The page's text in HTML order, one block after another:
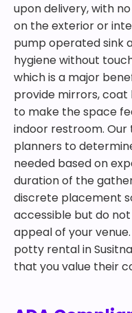
upon delivery, with
on the exterior or
pump operated sink
hygiene without
which is a major
provide mirrors, coat
to make the space
indoor restroom.
planners to
needed based on
duration of the
discrete placement
accessible but do
appeal of your
potty rental in
that you value their